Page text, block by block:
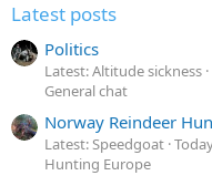
Latest posts
Politics
Latest: Altitude sickness
General chat
Norway Reindeer
Latest: Speedgoat
Hunting Europe